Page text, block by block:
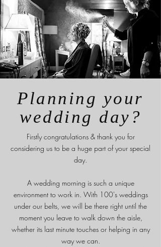
Planning your
wedding day?
Firstly congratulations & thank you for
considering us to be a huge part of your special
day.
A wedding morning is such a unique
environment to work in. With 100's weddings
under our belts, we will be there right until the
moment you leave to walk down the aisle,
whether its last minute touches or helping in any
way we can.